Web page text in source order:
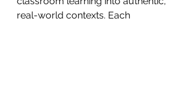
real-world contexts. Each